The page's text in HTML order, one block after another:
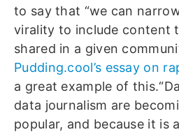
to say that “we can
virality to include content
shared in a given
Pudding.cool’s essay on
a great example of
data journalism are
popular, and because it is